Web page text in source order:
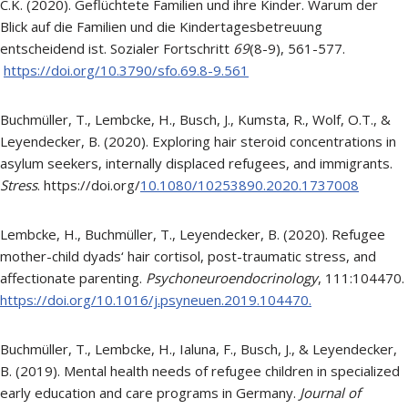
C.K. (2020). Geflüchtete Familien und ihre Kinder. Warum der
Blick auf die Familien und die Kindertagesbetreuung
entscheidend ist. Sozialer Fortschritt 69(8-9), 561-577.
https://doi.org/10.3790/sfo.69.8-9.561
Buchmüller, T., Lembcke, H., Busch, J., Kumsta, R., Wolf, O.T., &
Leyendecker, B. (2020). Exploring hair steroid concentrations in
asylum seekers, internally displaced refugees, and immigrants.
Stress. https://doi.org/10.1080/10253890.2020.1737008
Lembcke, H., Buchmüller, T., Leyendecker, B. (2020). Refugee
mother-child dyads‘ hair cortisol, post-traumatic stress, and
affectionate parenting. Psychoneuroendocrinology, 111:104470.
https://doi.org/10.1016/j.psyneuen.2019.104470.
Buchmüller, T., Lembcke, H., Ialuna, F., Busch, J., & Leyendecker,
B. (2019). Mental health needs of refugee children in specialized
early education and care programs in Germany. Journal of